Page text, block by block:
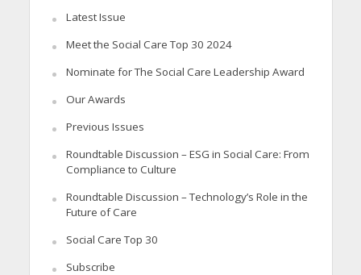
Latest Issue
Meet the Social Care Top 30 2024
Nominate for The Social Care Leadership Award
Our Awards
Previous Issues
Roundtable Discussion – ESG in Social Care: From
Compliance to Culture
Roundtable Discussion – Technology’s Role in the
Future of Care
Social Care Top 30
Subscribe